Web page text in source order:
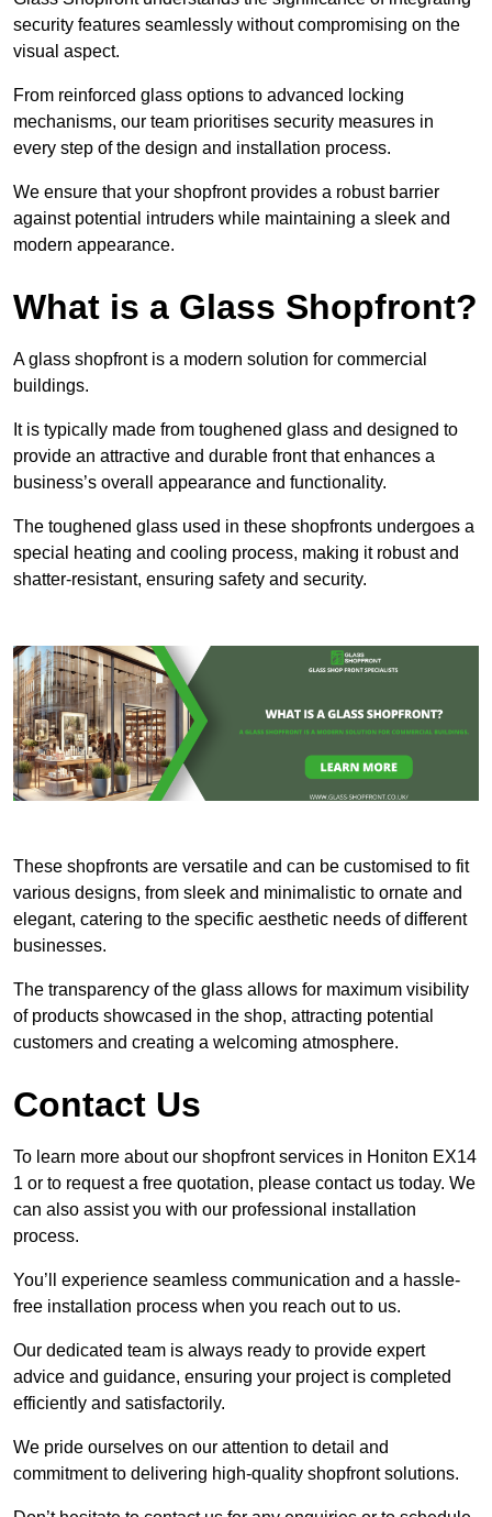
security features seamlessly without compromising on the
visual aspect.
From reinforced glass options to advanced locking
mechanisms, our team prioritises security measures in
every step of the design and installation process.
We ensure that your shopfront provides a robust barrier
against potential intruders while maintaining a sleek and
modern appearance.
What is a Glass Shopfront?
A glass shopfront is a modern solution for commercial
buildings.
It is typically made from toughened glass and designed to
provide an attractive and durable front that enhances a
business’s overall appearance and functionality.
The toughened glass used in these shopfronts undergoes a
special heating and cooling process, making it robust and
shatter-resistant, ensuring safety and security.
These shopfronts are versatile and can be customised to fit
various designs, from sleek and minimalistic to ornate and
elegant, catering to the specific aesthetic needs of different
businesses.
The transparency of the glass allows for maximum visibility
of products showcased in the shop, attracting potential
customers and creating a welcoming atmosphere.
Contact Us
To learn more about our shopfront services in Honiton EX14
1 or to request a free quotation, please contact us today. We
can also assist you with our professional installation
process.
You’ll experience seamless communication and a hassle-
free installation process when you reach out to us.
Our dedicated team is always ready to provide expert
advice and guidance, ensuring your project is completed
efficiently and satisfactorily.
We pride ourselves on our attention to detail and
commitment to delivering high-quality shopfront solutions.